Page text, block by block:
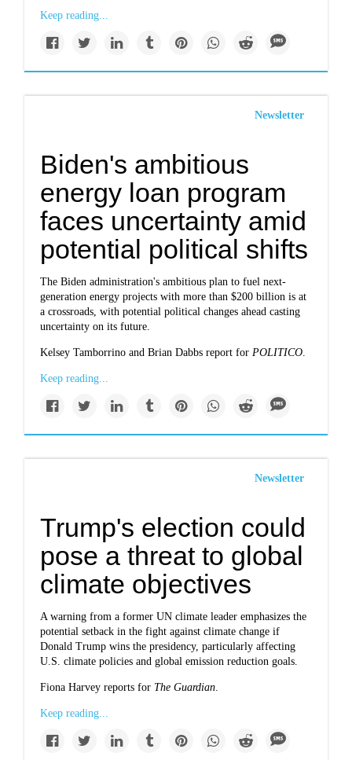
Keep reading...
Newsletter
Biden's ambitious
energy loan program
faces uncertainty amid
potential political shifts
The Biden administration's ambitious plan to fuel next-
generation energy projects with more than $200 billion is at
a crossroads, with potential political changes ahead casting
uncertainty on its future.
Kelsey Tamborrino and Brian Dabbs report forPOLITICO.
Keep reading...
Newsletter
Trump's election could
pose a threat to global
climate objectives
A warning from a former UN climate leader emphasizes the
potential setback in the fight against climate change if
Donald Trump wins the presidency, particularly affecting
U.S. climate policies and global emission reduction goals.
Fiona Harvey reports for The Guardian.
Keep reading...